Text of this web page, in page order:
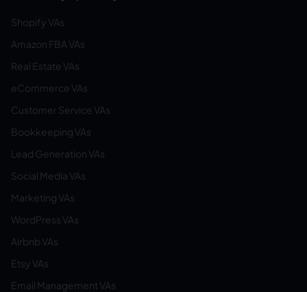
Shopify VAs
Amazon FBA VAs
Real Estate VAs
eCommerce VAs
Customer Service VAs
Bookkeeping VAs
Lead Generation VAs
Social Media VAs
Marketing VAs
WordPress VAs
Airbnb VAs
Etsy VAs
Email Management VAs